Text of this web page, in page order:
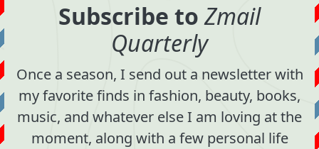
Subscribe toZmail
Quarterly
Once a season, I send out a newsletter with
my favorite finds in fashion, beauty, books,
music, and whatever else I am loving at the
moment, along with a few personal life